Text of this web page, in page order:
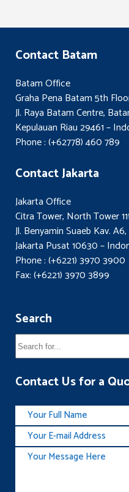
Contact Batam
Batam Office
Graha Pena Batam 5th
Jl. Raya Batam Centre,
Kepulauan Riau 29461 –
Phone : (+62778) 460 789
Contact Jakarta
Jakarta Office
Citra Tower, North Tower
Jl. Benyamin Suaeb Kav.
Jakarta Pusat 10630 –
Phone : (+6221) 3970 3900
Fax: (+6221) 3970 3899
Search
Contact Us for a